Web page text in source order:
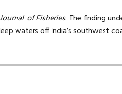
of Fisheries. The finding
waters off India’s southwest